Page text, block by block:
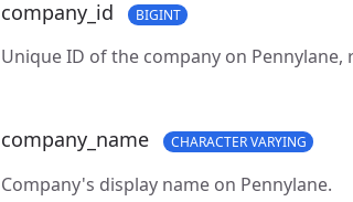
company_id BIGINT
Unique ID of the company on
company_name CHARACTER VARYING
Company's display name on Pennylane.